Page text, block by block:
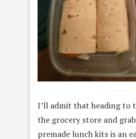
I’ll admit that heading to
the grocery store and
premade lunch kits is an